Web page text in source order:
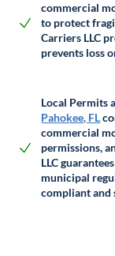
commercial
to protect
Carriers LLC
prevents loss
Local Permits
Pahokee, FL
commercial
permissions,
LLC
municipal
compliant and